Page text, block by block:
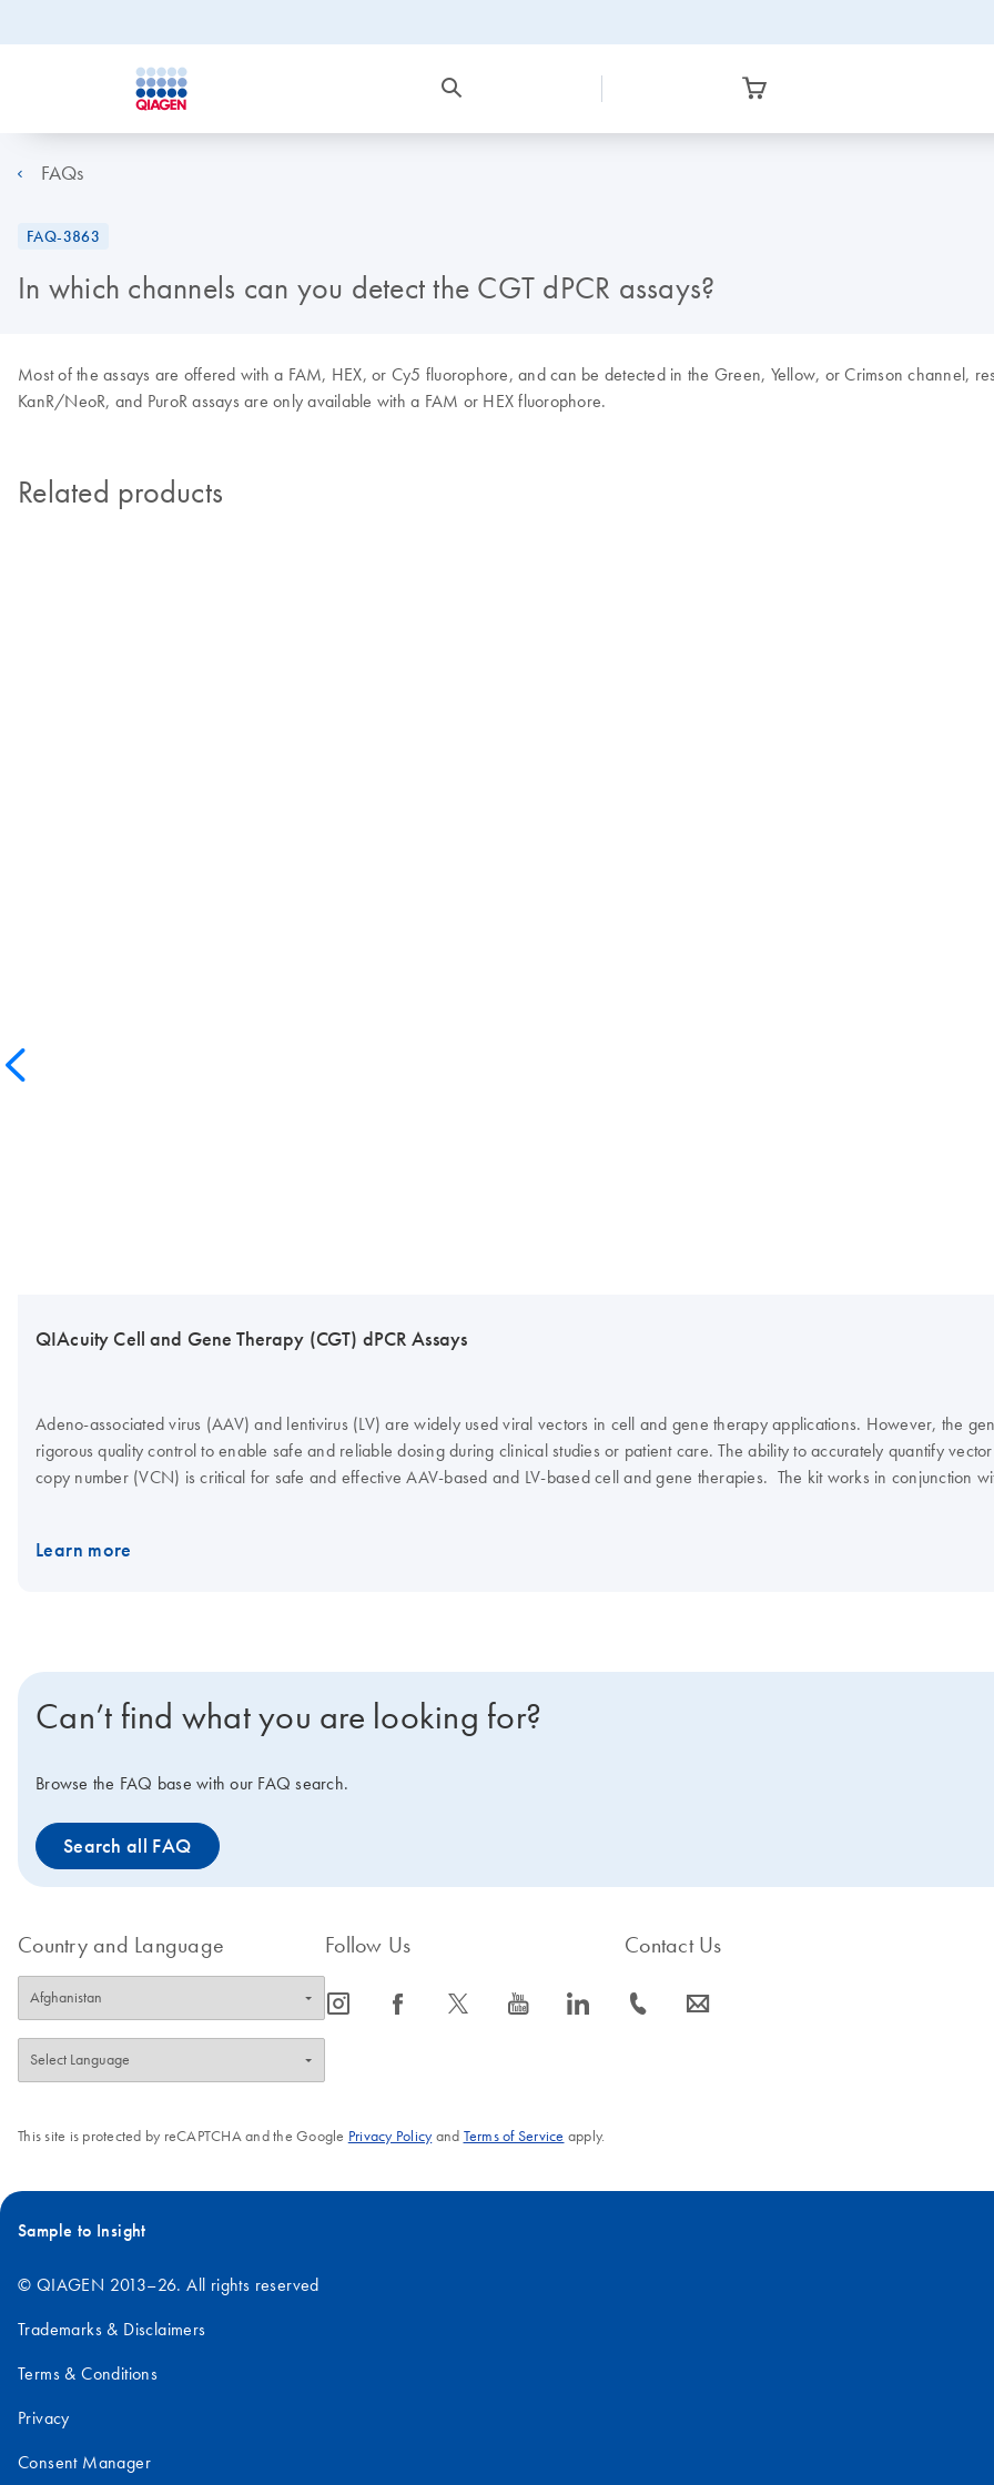
FAQs
FAQ-3863
In which channels can you detect the CGT dPCR assays?
Most of the assays are offered with a FAM, HEX, or Cy5 fluorophore, and can be detected in the Green, Yellow, or Crimson channel,
KanR/NeoR, and PuroR assays are only available with a FAM or HEX fluorophore.
Related products
QIAcuity Cell and Gene Therapy (CGT) dPCR Assays
Adeno-associated virus (AAV) and lentivirus (LV) are widely used viral vectors in cell and gene therapy applications. However, the
rigorous quality control to enable safe and reliable dosing during clinical studies or patient care. The ability to accurately quantify
copy number (VCN) is critical for safe and effective AAV-based and LV-based cell and gene therapies. The kit works in conjunction
Learn more
Can’t find what you are looking for?
Browse the FAQ base with our FAQ search.
Search all FAQ
Country and Language Follow Us
icon_0065_instagram-s icon_0064_facebook-s icon_0340_cc_gen_x-s icon_0077_youtube-s icon_0066_linkedin-s
Contact Us
icon_0072_phone-s icon_0063_envelope-s
This site is protected by reCAPTCHA and the Google Privacy Policyand Terms of Service apply.
Sample to Insight
© QIAGEN 2013–26. All rights reserved
Trademarks & Disclaimers
Terms & Conditions
Privacy
Consent Manager